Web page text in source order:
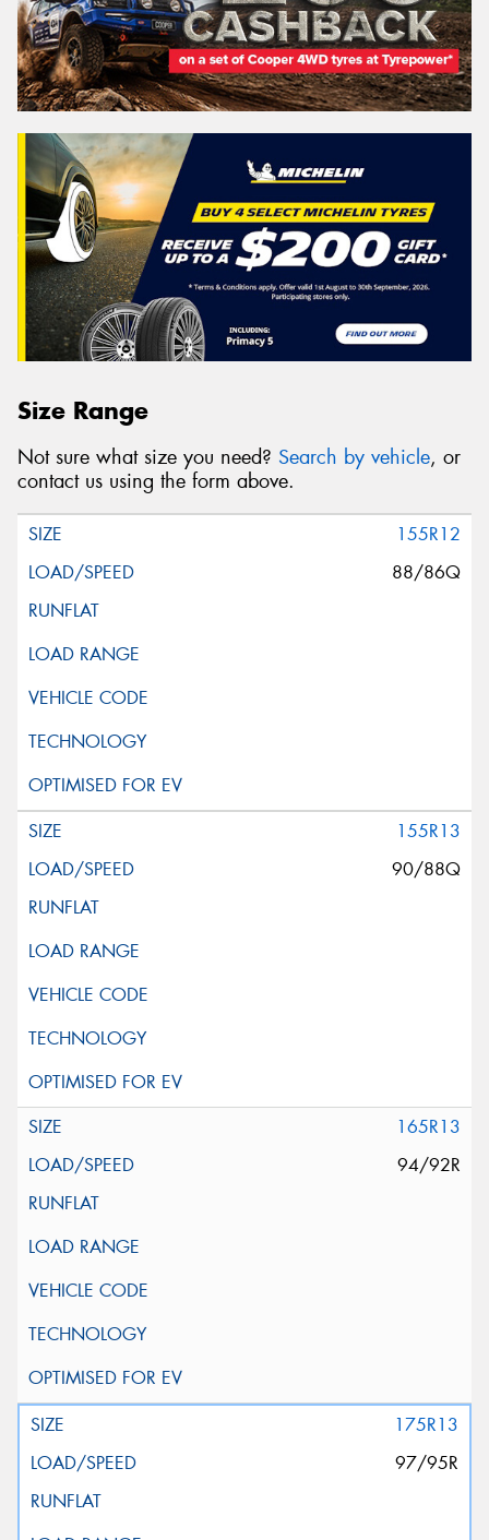
Size Range
Not sure what size you need? Search by vehicle, or
contact us using the form above.
155R12
88/86Q
155R13
90/88Q
165R13
94/92R
175R13
97/95R